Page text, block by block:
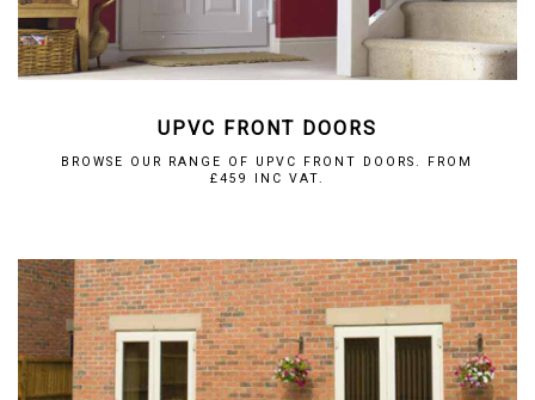
UPVC FRONT DOORS
BROWSE OUR RANGE OF UPVC FRONT DOORS. FROM
£459 INC VAT.